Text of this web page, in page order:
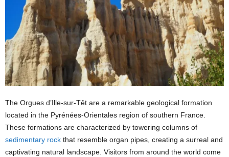
The Orgues d’Ille-sur-Têt are a remarkable geological formation
located in the Pyrénées-Orientales region of southern France.
These formations are characterized by towering columns of
sedimentary rock that resemble organ pipes, creating a surreal and
captivating natural landscape. Visitors from around the world come